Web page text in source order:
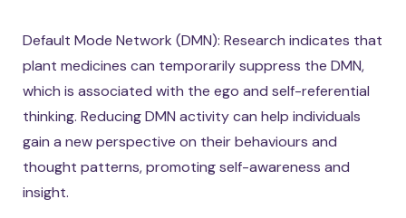
Default Mode Network (DMN): Research indicates that
plant medicines can temporarily suppress the DMN,
which is associated with the ego and self-referential
thinking. Reducing DMN activity can help individuals
gain a new perspective on their behaviours and
thought patterns, promoting self-awareness and
insight.